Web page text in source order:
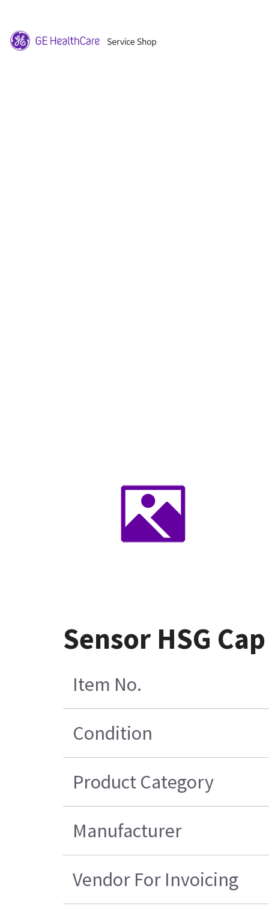
Sensor HSG Cap
Item No.
Condition
Product Category
Manufacturer
Vendor For Invoicing